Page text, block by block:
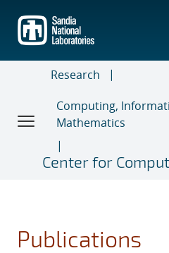
main
content
Research
Computing,
Mathematics
Center for
Publications